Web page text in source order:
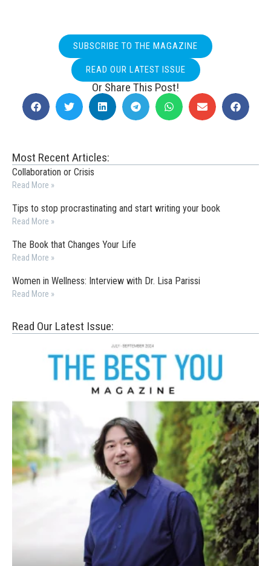
SUBSCRIBE TO THE MAGAZINE
READ OUR LATEST ISSUE
Or Share This Post!
Most Recent Articles:
Collaboration or Crisis
Read More »
Tips to stop procrastinating and start writing your book
Read More »
The Book that Changes Your Life
Read More »
Women in Wellness: Interview with Dr. Lisa Parissi
Read More »
Read Our Latest Issue: